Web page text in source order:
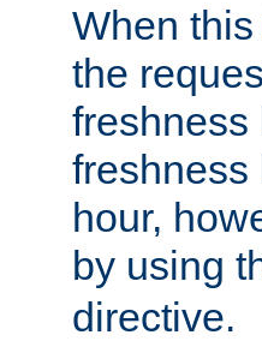
When
the
freshness
freshness
hour,
by using
directive.